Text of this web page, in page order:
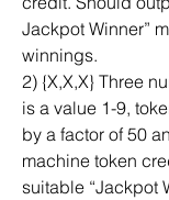
Jackpot Winner”
winnings.
2) {X,X,X} Three
is a value 1-9,
by a factor of 50
machine token
suitable “Jackpot